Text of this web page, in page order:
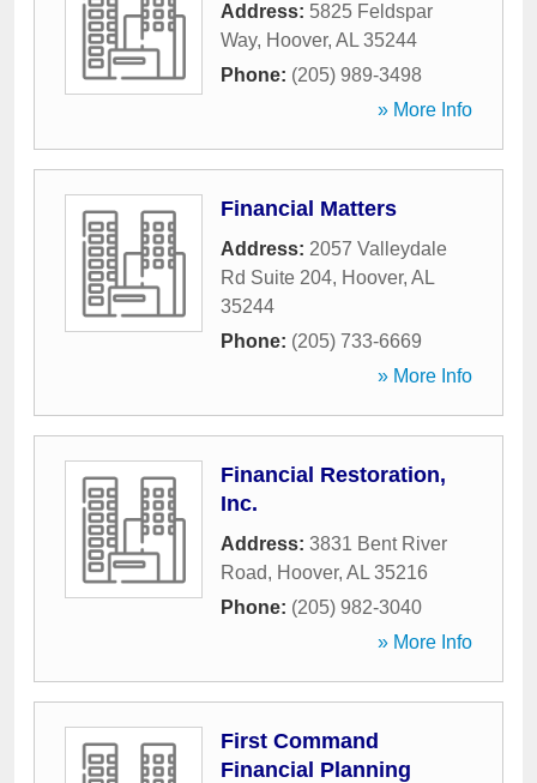
Address: 5825 Feldspar
Way, Hoover, AL 35244
Phone: (205) 989-3498
» More Info
Financial Matters
Address: 2057 Valleydale
Rd Suite 204, Hoover, AL
35244
Phone: (205) 733-6669
» More Info
Financial Restoration,
Inc.
Address: 3831 Bent River
Road, Hoover, AL 35216
Phone: (205) 982-3040
» More Info
First Command
Financial Planning